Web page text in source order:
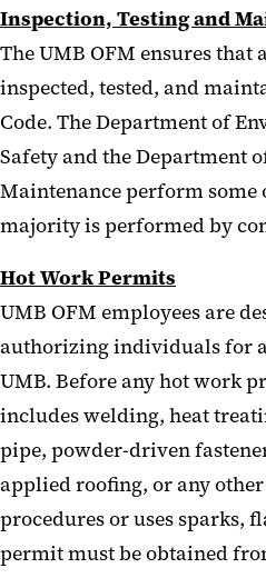
Inspection, Testing and
The UMB OFM ensures that
inspected, tested, and
Code. The Department of
Safety and the Department
Maintenance perform
majority is performed by
Hot Work Permits
UMB OFM employees are
authorizing individuals for
UMB. Before any hot work
includes welding, heat
pipe, powder-driven
applied roofing, or any
procedures or uses sparks,
permit must be obtained